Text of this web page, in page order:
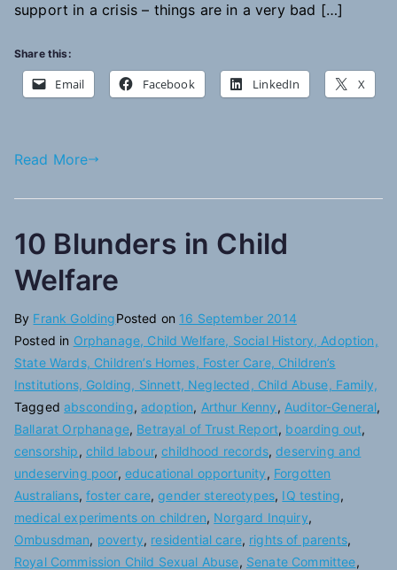
support in a crisis – things are in a very bad […]
Share this:
Email Facebook LinkedIn X
Read More
10 Blunders in Child
Welfare
By Frank GoldingPosted on 16 September 2014
Posted in Orphanage, Child Welfare, Social History, Adoption,
State Wards, Children’s Homes, Foster Care, Children’s
Institutions, Golding, Sinnett, Neglected, Child Abuse, Family,
Taggedabsconding,adoption, Arthur Kenny, Auditor-General,
Ballarat Orphanage, Betrayal of Trust Report, boarding out,
censorship, child labour,childhood records,deserving and
undeserving poor, educational opportunity, Forgotten
Australians,foster care,gender stereotypes, IQ testing,
medical experiments on children, Norgard Inquiry,
Ombusdman, poverty, residential care, rights of parents,
Royal Commission Child Sexual Abuse, Senate Committee,